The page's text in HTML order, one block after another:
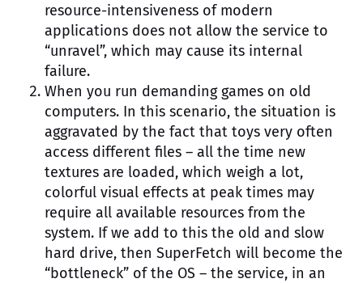
resource-intensiveness of modern
applications does not allow the service to
“unravel”, which may cause its internal
failure.
When you run demanding games on old
computers. In this scenario, the situation is
aggravated by the fact that toys very often
access different files – all the time new
textures are loaded, which weigh a lot,
colorful visual effects at peak times may
require all available resources from the
system. If we add to this the old and slow
hard drive, then SuperFetch will become the
“bottleneck” of the OS – the service, in an